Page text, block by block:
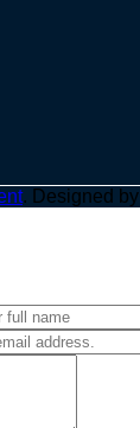
. Designed by